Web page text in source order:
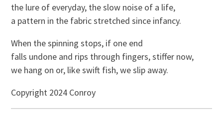
the lure of everyday, the slow noise of a life,
a pattern in the fabric stretched since infancy.
When the spinning stops, if one end
falls undone and rips through fingers, stiffer now,
we hang on or, like swift fish, we slip away.
Copyright 2024 Conroy